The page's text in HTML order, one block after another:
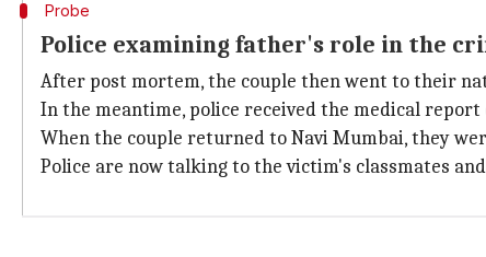
Probe
Police examining father's role in the
After post mortem, the couple then went to their
In the meantime, police received the medical
When the couple returned to Navi Mumbai, they
Police are now talking to the victim's classmates